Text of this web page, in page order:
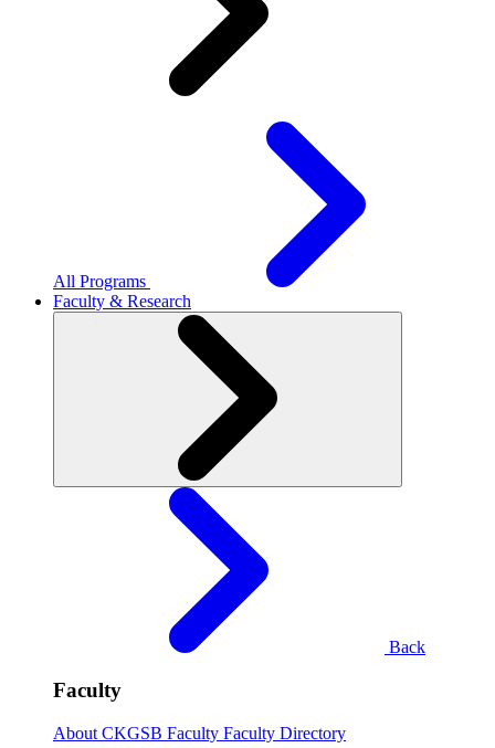
All Programs
Faculty & Research
Back
Faculty
About CKGSB Faculty Faculty Directory